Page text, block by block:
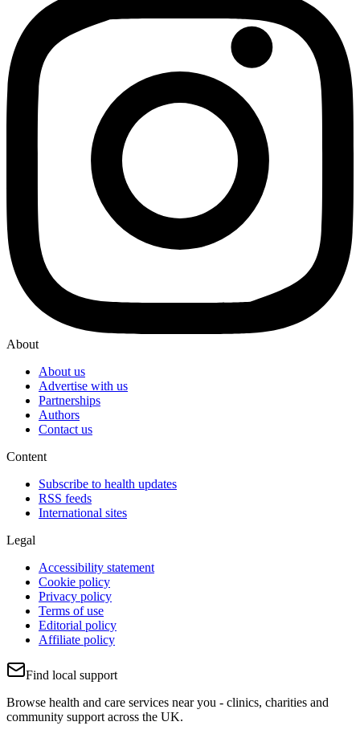
About
About us
Advertise with us
Partnerships
Authors
Contact us
Content
Subscribe to health updates
RSS feeds
International sites
Legal
Accessibility statement
Cookie policy
Privacy policy
Terms of use
Editorial policy
Affiliate policy
Find local support
Browse health and care services near you - clinics, charities and
community support across the UK.